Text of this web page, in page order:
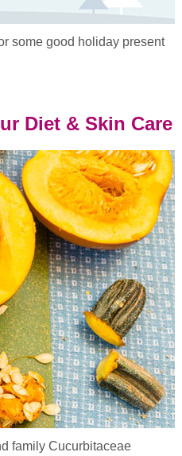
some good holiday present
Diet & Skin Care
family Cucurbitaceae